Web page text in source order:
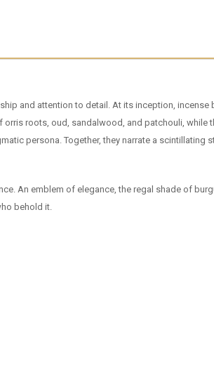
and attention to detail. At its inception, incense
orris roots, oud, sandalwood, and patchouli, while
persona. Together, they narrate a scintillating
An emblem of elegance, the regal shade of
behold it.